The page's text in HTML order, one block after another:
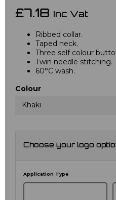
£7.18 Inc Vat
Ribbed collar.
Taped neck.
Three self colour
Twin needle stitching.
60°C wash.
Colour
Khaki
Choose your logo
Application Type